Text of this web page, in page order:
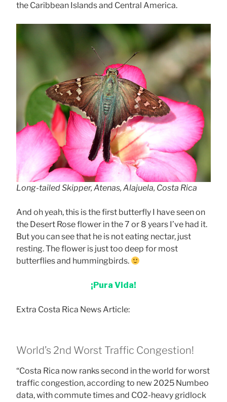
the Caribbean Islands and Central America.
Long-tailed Skipper, Atenas, Alajuela, Costa Rica
And oh yeah, this is the first butterfly I have seen on
the Desert Rose flower in the 7 or 8 years I’ve had it.
But you can see that he is not eating nectar, just
resting. The flower is just too deep for most
butterflies and hummingbirds.
¡Pura Vida!
Extra Costa Rica News Article:
World’s 2nd Worst Traffic Congestion!
“Costa Rica now ranks second in the world for worst
traffic congestion, according to new 2025 Numbeo
data, with commute times and CO2-heavy gridlock